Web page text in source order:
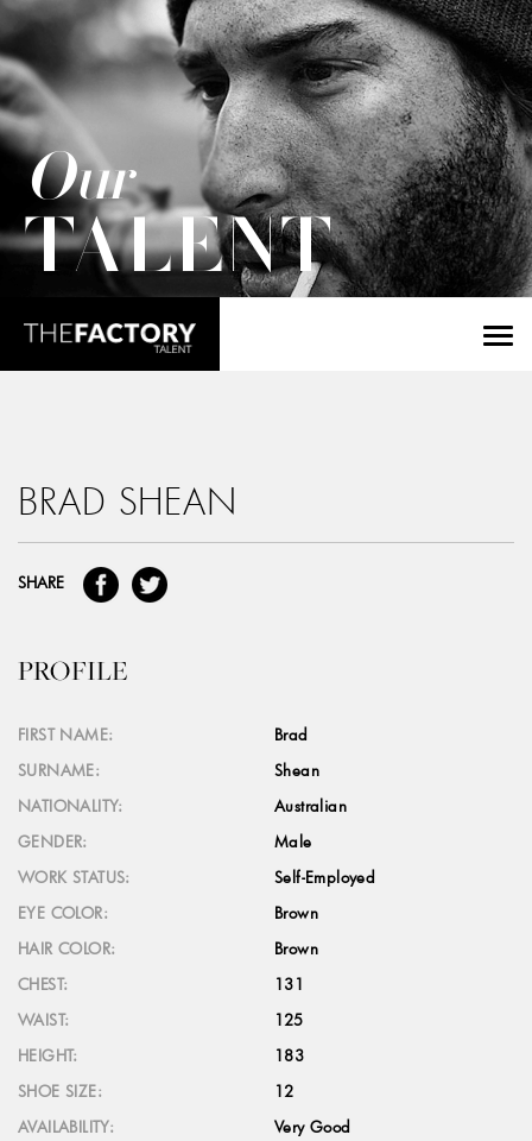
Our
TALENT
BRAD SHEAN
SHARE
PROFILE
FIRST NAME:
Brad
SURNAME:
Shean
NATIONALITY:
Australian
GENDER:
Male
WORK STATUS:
Self-Employed
EYE COLOR:
Brown
HAIR COLOR:
Brown
CHEST:
131
WAIST:
125
HEIGHT:
183
SHOE SIZE:
12
AVAILABILITY:
Very Good